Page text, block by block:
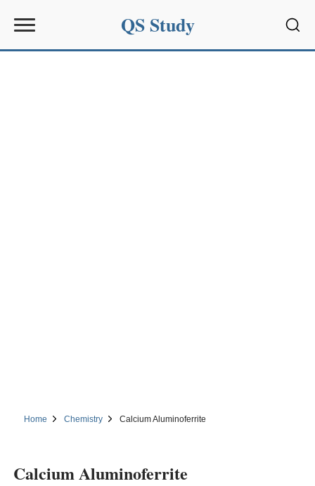
QS Study
Home Chemistry Calcium Aluminoferrite
Calcium Aluminoferrite